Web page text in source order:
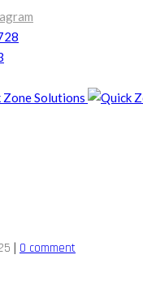
| 0 comment